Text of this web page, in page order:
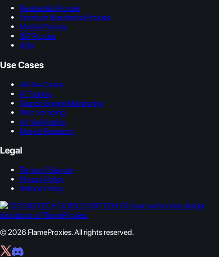
Residential Proxies
Premium Residential Proxies
Mobile Proxies
ISP Proxies
APIs
Use Cases
All Use Cases
AI Training
Search Engine Monitoring
Web Scraping
Ad Verification
Market Research
Legal
Terms of Service
Privacy Policy
Refund Policy
1D3 DIGITECH OÜ is an authorized global
distributor of FlameProxies.
© 2026 FlameProxies. All rights reserved.